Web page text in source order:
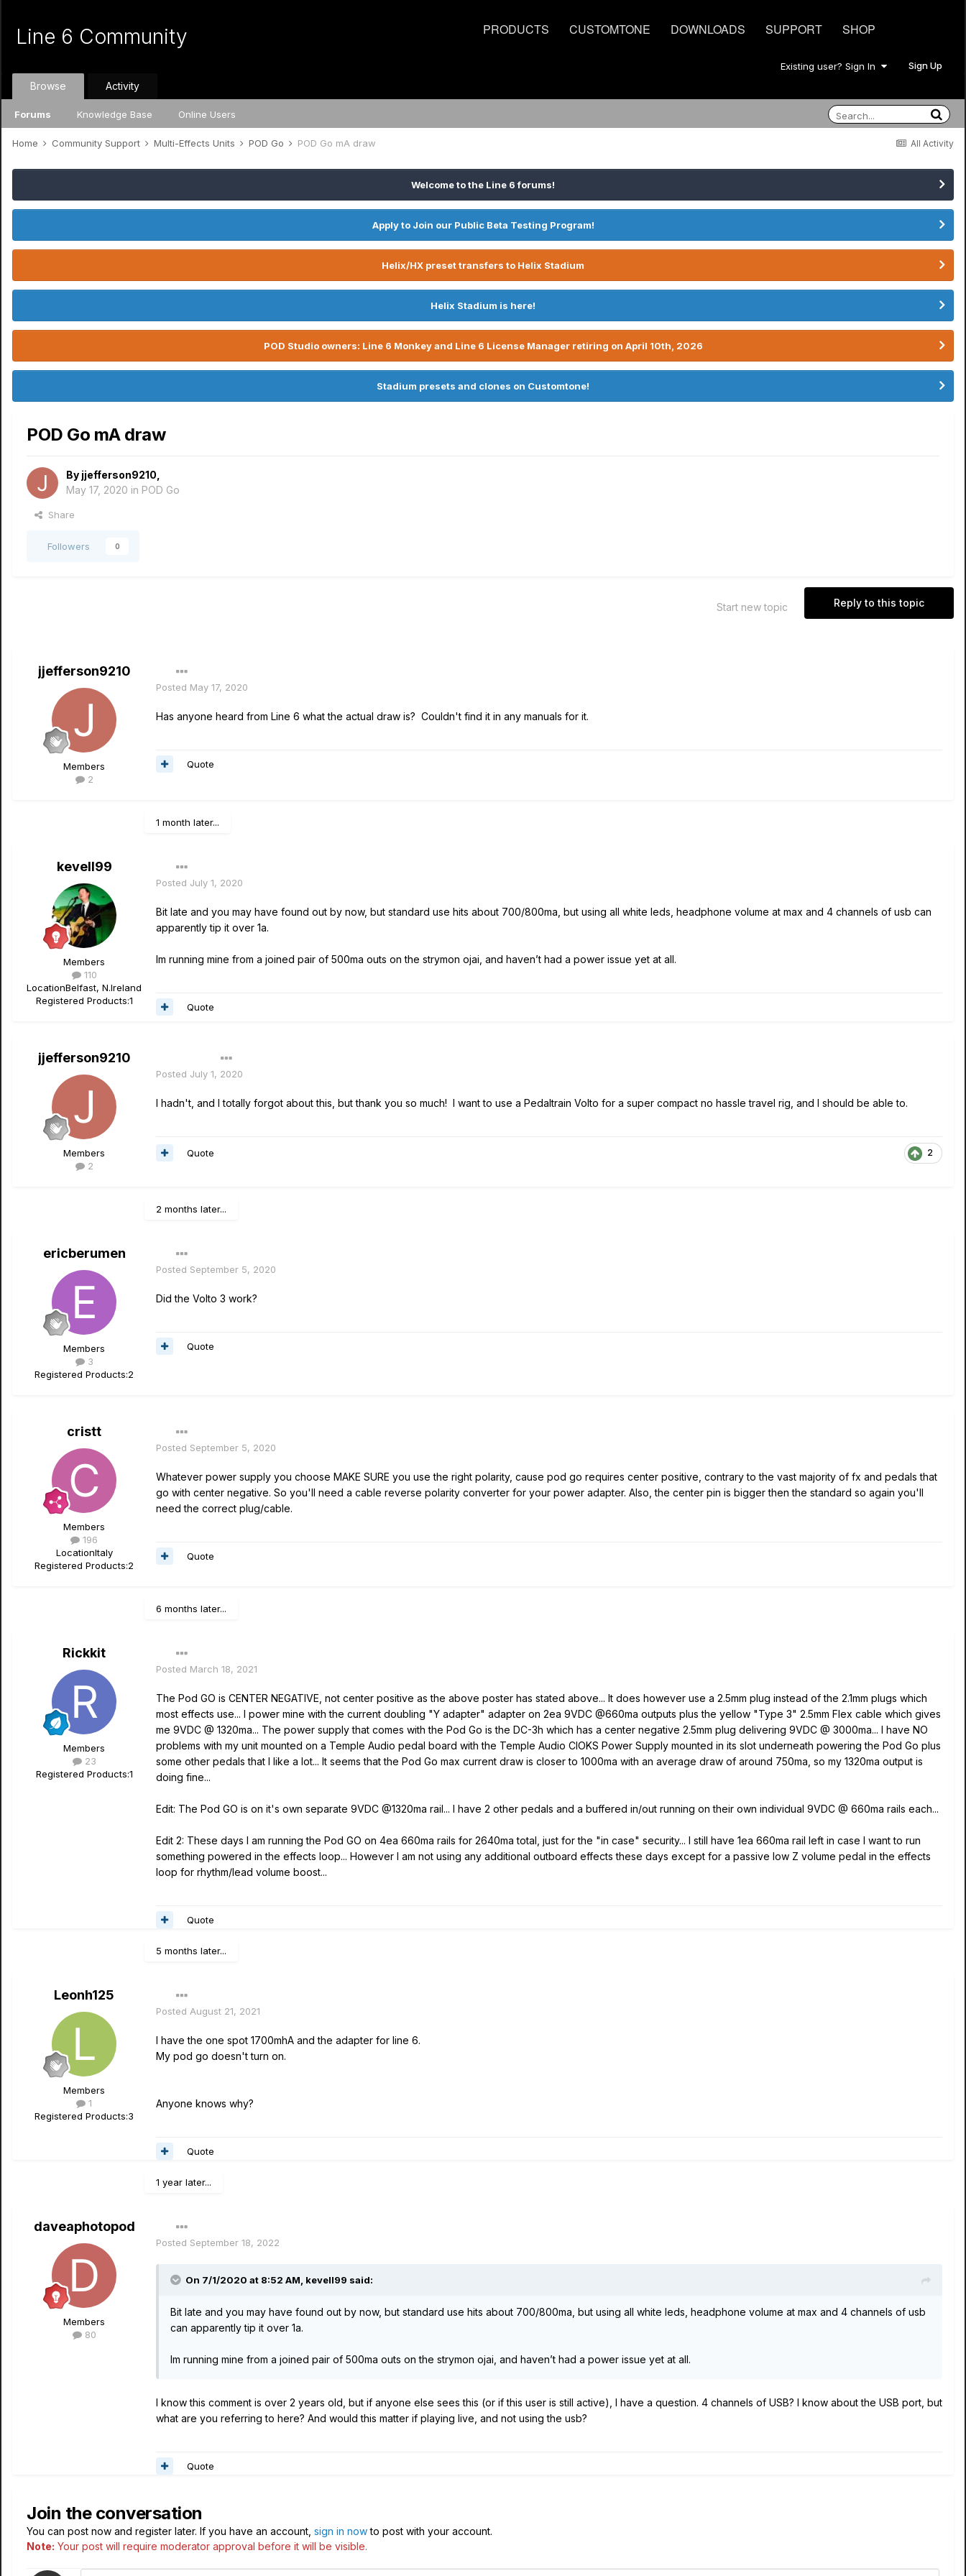
PRODUCTS CUSTOMTONE DOWNLOADS SUPPORT SHOP
Line 6 Community
Existing user? Sign In Sign Up
Browse
Forums Knowledge Base Online Users
Activity
All Activity
Home Community Support Multi-Effects Units POD Go POD Go mA draw
Welcome to the Line 6 forums!
Apply to Join our Public Beta Testing Program!
Helix/HX preset transfers to Helix Stadium
Helix Stadium is here!
POD Studio owners: Line 6 Monkey and Line 6 License Manager retiring on April 10th, 2026
Stadium presets and clones on Customtone!
POD Go mA draw
By jjefferson9210
May 17, 2020 in POD Go
Share
Followers 0
Reply to this topic
Start new topic
jjefferson9210
Members
2
Posted May 17, 2020
Has anyone heard from Line 6 what the actual draw is? Couldn't find it in any manuals for it.
Quote
1 month later...
kevell99
Members
110
LocationBelfast, N.Ireland
Registered Products:1
Posted July 1, 2020
Bit late and you may have found out by now, but standard use hits about 700/800ma, but using all white leds, headphone volume at max and 4 channels of usb can
apparently tip it over 1a.
Im running mine from a joined pair of 500ma outs on the strymon ojai, and haven’t had a power issue yet at all.
Quote
jjefferson9210
Members
2
Posted July 1, 2020
I hadn't, and I totally forgot about this, but thank you so much! I want to use a Pedaltrain Volto for a super compact no hassle travel rig, and I should be able to.
2
Quote
2 months later...
ericberumen
Members
3
Registered Products:2
Posted September 5, 2020
Did the Volto 3 work?
Quote
cristt
Members
196
LocationItaly
Registered Products:2
Posted September 5, 2020
Whatever power supply you choose MAKE SURE you use the right polarity, cause pod go requires center positive, contrary to the vast majority of fx and pedals that
go with center negative. So you'll need a cable reverse polarity converter for your power adapter. Also, the center pin is bigger then the standard so again you'll
need the correct plug/cable.
Quote
6 months later...
Rickkit
Members
23
Registered Products:1
Posted March 18, 2021
The Pod GO is CENTER NEGATIVE, not center positive as the above poster has stated above... It does however use a 2.5mm plug instead of the 2.1mm plugs which
most effects use... I power mine with the current doubling "Y adapter" adapter on 2ea 9VDC @660ma outputs plus the yellow "Type 3" 2.5mm Flex cable which gives
me 9VDC @ 1320ma... The power supply that comes with the Pod Go is the DC-3h which has a center negative 2.5mm plug delivering 9VDC @ 3000ma... I have NO
problems with my unit mounted on a Temple Audio pedal board with the Temple Audio CIOKS Power Supply mounted in its slot underneath powering the Pod Go plus
some other pedals that I like a lot... It seems that the Pod Go max current draw is closer to 1000ma with an average draw of around 750ma, so my 1320ma output is
doing fine...
Edit: The Pod GO is on it's own separate 9VDC @1320ma rail... I have 2 other pedals and a buffered in/out running on their own individual 9VDC @ 660ma rails each...
Edit 2: These days I am running the Pod GO on 4ea 660ma rails for 2640ma total, just for the "in case" security... I still have 1ea 660ma rail left in case I want to run
something powered in the effects loop... However I am not using any additional outboard effects these days except for a passive low Z volume pedal in the effects
loop for rhythm/lead volume boost...
Quote
5 months later...
Leonh125
Members
1
Registered Products:3
Posted August 21, 2021
I have the one spot 1700mhA and the adapter for line 6.
My pod go doesn't turn on.
Anyone knows why?
Quote
1 year later...
daveaphotopod
Members
80
Posted September 18, 2022
On 7/1/2020 at 8:52 AM, kevell99 said:
Bit late and you may have found out by now, but standard use hits about 700/800ma, but using all white leds, headphone volume at max and 4 channels of usb
can apparently tip it over 1a.
Im running mine from a joined pair of 500ma outs on the strymon ojai, and haven’t had a power issue yet at all.
I know this comment is over 2 years old, but if anyone else sees this (or if this user is still active), I have a question. 4 channels of USB? I know about the USB port, but
what are you referring to here? And would this matter if playing live, and not using the usb?
Quote
Join the conversation
You can post now and register later. If you have an account, sign in nowto post with your account.
Note: Your post will require moderator approval before it will be visible.